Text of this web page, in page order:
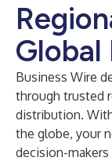
Business Wire
through trusted
distribution.
the globe, your
decision-makers